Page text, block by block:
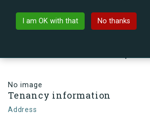
I am OK with that No thanks
Back to building
No image
Tenancy information
Address